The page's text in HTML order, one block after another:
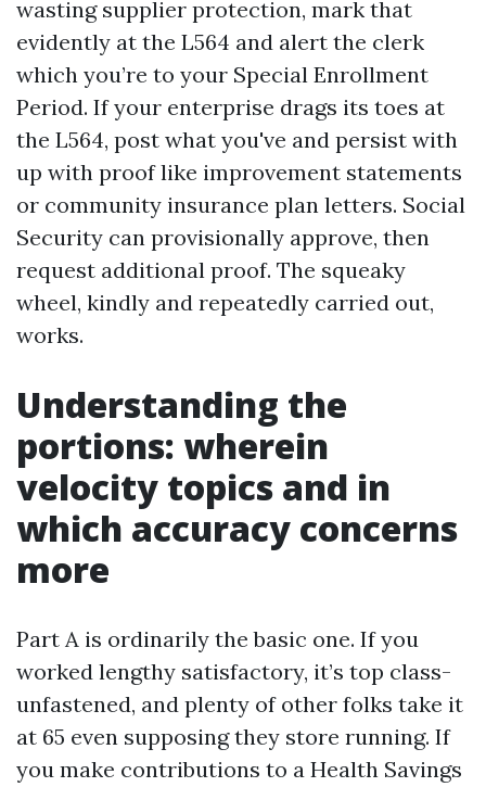
wasting supplier protection, mark that
evidently at the L564 and alert the clerk
which you’re to your Special Enrollment
Period. If your enterprise drags its toes at
the L564, post what you've and persist with
up with proof like improvement statements
or community insurance plan letters. Social
Security can provisionally approve, then
request additional proof. The squeaky
wheel, kindly and repeatedly carried out,
works.
Understanding the
portions: wherein
velocity topics and in
which accuracy concerns
more
Part A is ordinarily the basic one. If you
worked lengthy satisfactory, it’s top class-
unfastened, and plenty of other folks take it
at 65 even supposing they store running. If
you make contributions to a Health Savings